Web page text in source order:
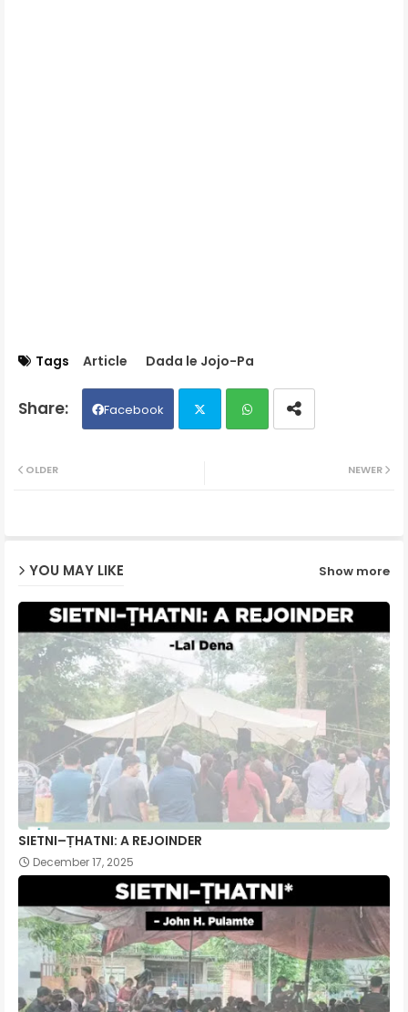
Tags Article Dada le Jojo-Pa
Facebook
NEWER
OLDER
YOU MAY LIKE Show more
SIETNI–ṬHATNI: A REJOINDER
December 17, 2025